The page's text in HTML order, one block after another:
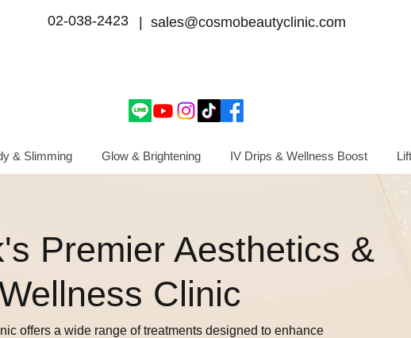
02-038-2423 | sales@cosmobeautyclinic.com
& Slimming Glow & Brightening IV Drips & Wellness Boost
Premier Aesthetics &
Clinic
offers a wide range of treatments designed to enhance